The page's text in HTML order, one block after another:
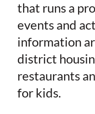
that runs a
events and
information
district
restaurants
for kids.